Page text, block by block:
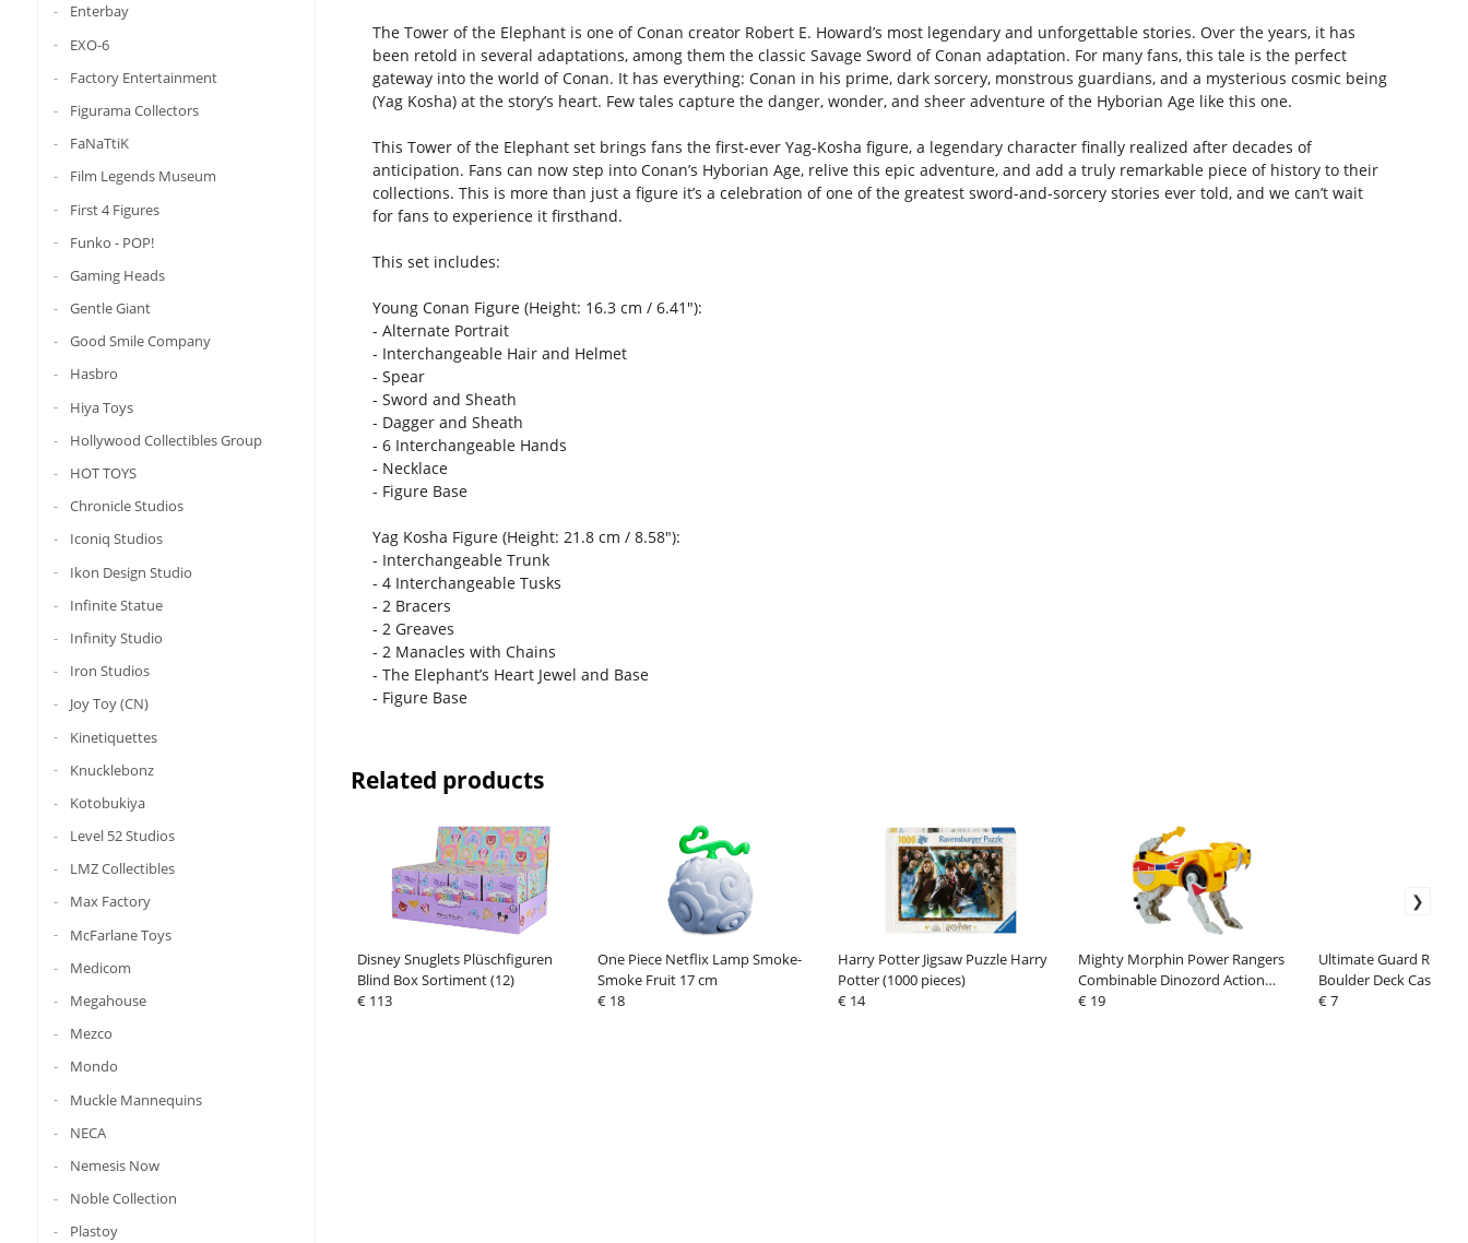
Enterbay
EXO-6
Factory Entertainment
Figurama Collectors
FaNaTtiK
Film Legends Museum
First 4 Figures
Funko - POP!
Gaming Heads
Gentle Giant
Good Smile Company
Hasbro
Hiya Toys
Hollywood Collectibles Group
HOT TOYS
Chronicle Studios
Iconiq Studios
Ikon Design Studio
Infinite Statue
Infinity Studio
Iron Studios
Joy Toy (CN)
Kinetiquettes
Knucklebonz
Kotobukiya
Level 52 Studios
LMZ Collectibles
Max Factory
McFarlane Toys
Medicom
Megahouse
Mezco
Mondo
Muckle Mannequins
NECA
Nemesis Now
Noble Collection
Plastoy
The Tower of the Elephant is one of Conan creator Robert E. Howard’s most legendary and unforgettable stories. Over the years, it has
been retold in several adaptations, among them the classic Savage Sword of Conan adaptation. For many fans, this tale is the perfect
gateway into the world of Conan. It has everything: Conan in his prime, dark sorcery, monstrous guardians, and a mysterious cosmic being
(Yag Kosha) at the story’s heart. Few tales capture the danger, wonder, and sheer adventure of the Hyborian Age like this one.
This Tower of the Elephant set brings fans the first-ever Yag-Kosha figure, a legendary character finally realized after decades of
anticipation. Fans can now step into Conan’s Hyborian Age, relive this epic adventure, and add a truly remarkable piece of history to their
collections. This is more than just a figure it’s a celebration of one of the greatest sword-and-sorcery stories ever told, and we can’t wait
for fans to experience it firsthand.
This set includes:
Young Conan Figure (Height: 16.3 cm / 6.41"):
- Alternate Portrait
- Interchangeable Hair and Helmet
- Spear
- Sword and Sheath
- Dagger and Sheath
- 6 Interchangeable Hands
- Necklace
- Figure Base
Yag Kosha Figure (Height: 21.8 cm / 8.58"):
- Interchangeable Trunk
- 4 Interchangeable Tusks
- 2 Bracers
- 2 Greaves
- 2 Manacles with Chains
- The Elephant’s Heart Jewel and Base
- Figure Base
Related products
Disney Snuglets Plüschfiguren
Blind Box Sortiment (12)
€ 113
One Piece Netflix Lamp Smoke-
Smoke Fruit 17 cm
€ 18
Harry Potter Jigsaw Puzzle Harry
Potter (1000 pieces)
€ 14
Mighty Morphin Power Rangers
Combinable Dinozord Action
Figure Sabertooth Tiger 20 cm
€ 19
Ultimate Guard
Boulder Deck Case
Size Green
€ 7